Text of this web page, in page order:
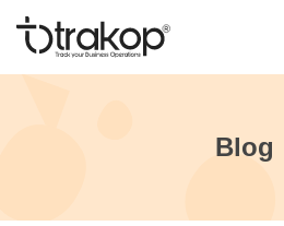
Skip
content
Blog